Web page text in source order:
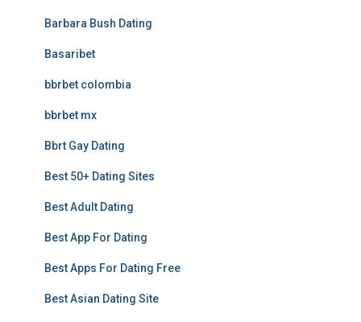
Barbara Bush Dating
Basaribet
bbrbet colombia
bbrbet mx
Bbrt Gay Dating
Best 50+ Dating Sites
Best Adult Dating
Best App For Dating
Best Apps For Dating Free
Best Asian Dating Site